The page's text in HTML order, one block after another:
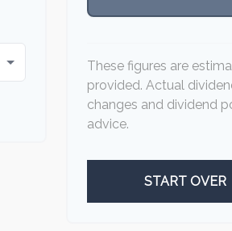
These figures are
provided. Actual
changes and dividend
advice.
START OVER